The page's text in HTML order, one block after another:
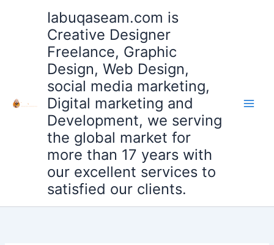
Iabuqaseam.com is
Creative Designer
Freelance, Graphic
Design, Web Design,
social media marketing,
Digital marketing and
Development, we serving
the global market for
more than 17 years with
our excellent services to
satisfied our clients.